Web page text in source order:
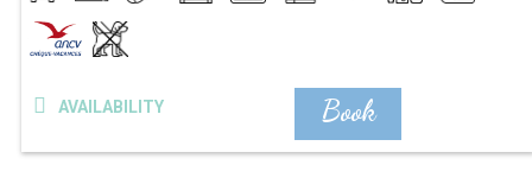
Book
AVAILABILITY